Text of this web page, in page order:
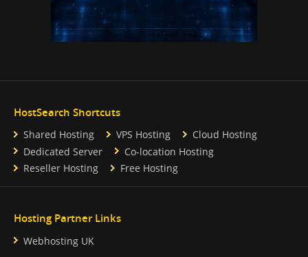
HostSearch Shortcuts
Shared Hosting VPS Hosting
Cloud Hosting
Dedicated Server
Co-location Hosting
Reseller Hosting
Free Hosting
Hosting Partner Links
Webhosting UK